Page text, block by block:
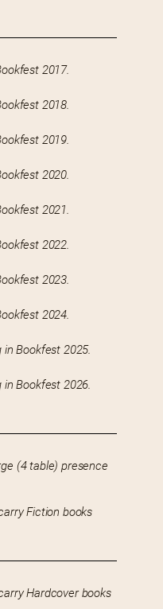
2017.
2018.
2019.
2020.
2021.
2022.
2023.
2024.
Bookfest 2025.
Bookfest 2026.
(4 table) presence
Fiction books
Hardcover books